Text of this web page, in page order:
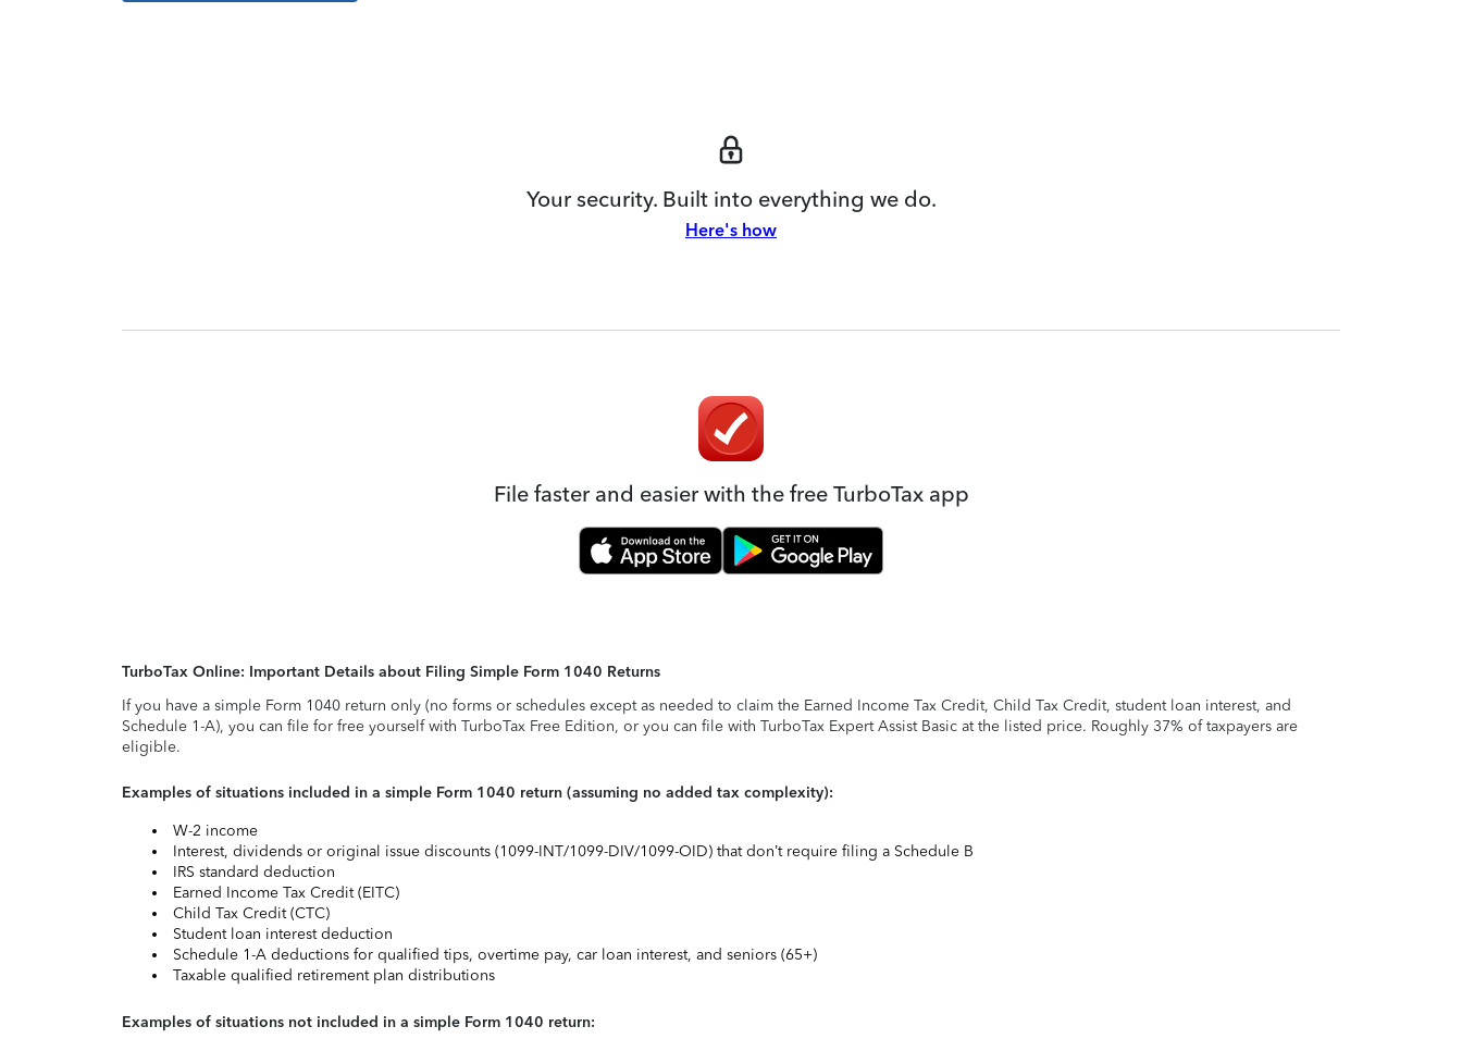
Your security. Built into everything we do.
Here's how
File faster and easier with the free TurboTax app
TurboTax Online: Important Details about Filing Simple Form 1040 Returns
If you have a simple Form 1040 return only (no forms or schedules except as needed to claim the Earned Income Tax Credit, Child Tax Credit, student loan interest, and
Schedule 1-A), you can file for free yourself with TurboTax Free Edition, or you can file with TurboTax Expert Assist Basic at the listed price. Roughly 37% of taxpayers are
eligible.
Examples of situations included in a simple Form 1040 return (assuming no added tax complexity):
W-2 income
Interest, dividends or original issue discounts (1099-INT/1099-DIV/1099-OID) that don’t require filing a Schedule B
IRS standard deduction
Earned Income Tax Credit (EITC)
Child Tax Credit (CTC)
Student loan interest deduction
Schedule 1-A deductions for qualified tips, overtime pay, car loan interest, and seniors (65+)
Taxable qualified retirement plan distributions
Examples of situations not included in a simple Form 1040 return: